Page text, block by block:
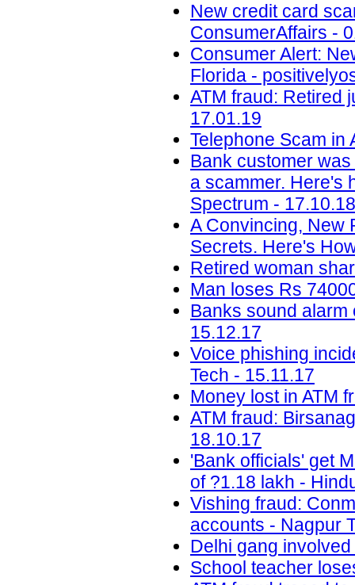
New credit card
ConsumerAffairs -
Consumer Alert:
Florida -
ATM fraud: Retired
17.01.19
Telephone Scam in
Bank customer
a scammer. Here's
Spectrum - 17.10.18
A Convincing, New
Secrets. Here's
Retired woman
Man loses Rs
Banks sound alarm
15.12.17
Voice phishing
Tech - 15.11.17
Money lost in ATM
ATM fraud:
18.10.17
'Bank officials' get
of ?1.18 lakh -
Vishing fraud:
accounts - Nagpur
Delhi gang
School teacher